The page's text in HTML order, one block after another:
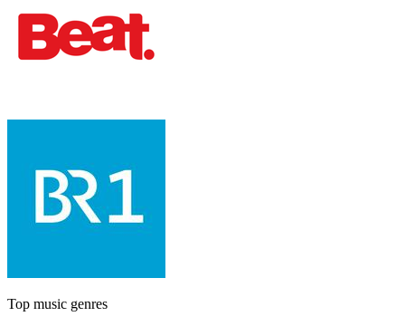
Top music genres